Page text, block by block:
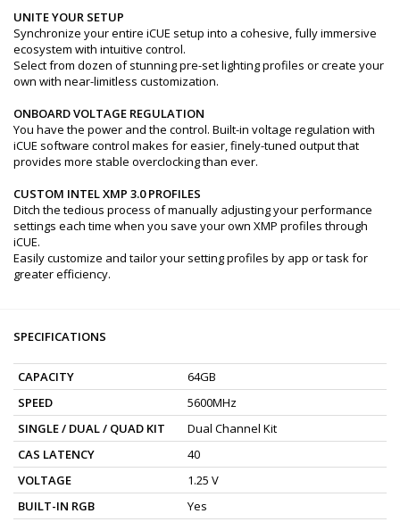
UNITE YOUR SETUP
Synchronize your entire iCUE setup into a cohesive, fully immersive
ecosystem with intuitive control.
Select from dozen of stunning pre-set lighting profiles or create your
own with near-limitless customization.
ONBOARD VOLTAGE REGULATION
You have the power and the control. Built-in voltage regulation with
iCUE software control makes for easier, finely-tuned output that
provides more stable overclocking than ever.
CUSTOM INTEL XMP 3.0 PROFILES
Ditch the tedious process of manually adjusting your performance
settings each time when you save your own XMP profiles through
iCUE.
Easily customize and tailor your setting profiles by app or task for
greater efficiency.
SPECIFICATIONS
CAPACITY
64GB
SPEED
5600MHz
SINGLE / DUAL / QUAD KIT
Dual Channel Kit
CAS LATENCY
40
VOLTAGE
1.25 V
BUILT-IN RGB
Yes